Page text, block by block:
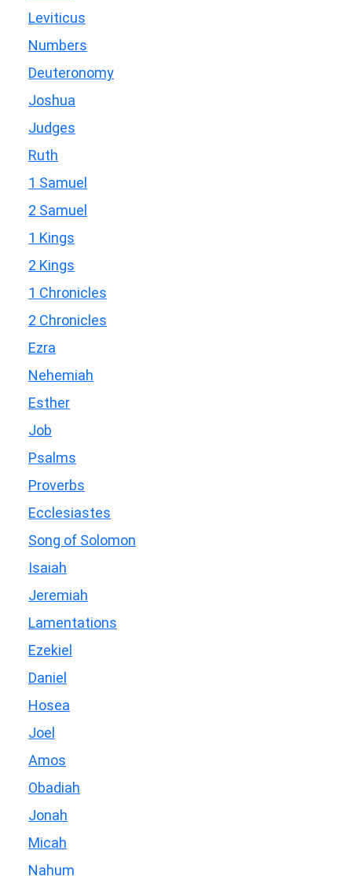
Leviticus
Numbers
Deuteronomy
Joshua
Judges
Ruth
1 Samuel
2 Samuel
1 Kings
2 Kings
1 Chronicles
2 Chronicles
Ezra
Nehemiah
Esther
Job
Psalms
Proverbs
Ecclesiastes
Song of Solomon
Isaiah
Jeremiah
Lamentations
Ezekiel
Daniel
Hosea
Joel
Amos
Obadiah
Jonah
Micah
Nahum